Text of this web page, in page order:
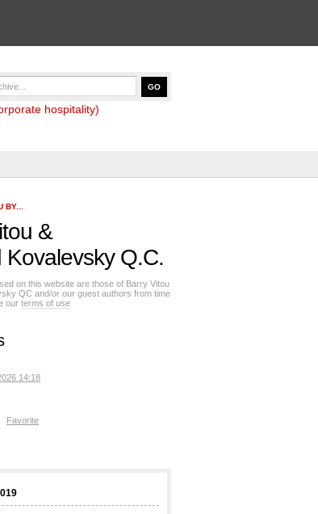
hospitality)
BY...
&
Kovalevsky Q.C.
on this website are those of Barry Vitou
QC and/or our guest authors from time
our terms of use
14:18
Favorite